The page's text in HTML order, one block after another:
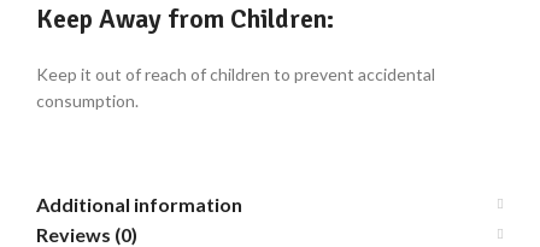
Keep Away from Children:
Keep it out of reach of children to prevent accidental
consumption.
Additional information
Reviews (0)